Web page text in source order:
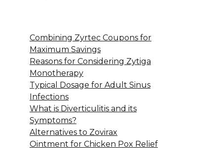
Combining Zyrtec Coupons for
Maximum Savings
Reasons for Considering Zytiga
Monotherapy
Typical Dosage for Adult Sinus
Infections
What is Diverticulitis and its
Symptoms?
Alternatives to Zovirax
Ointment for Chicken Pox Relief